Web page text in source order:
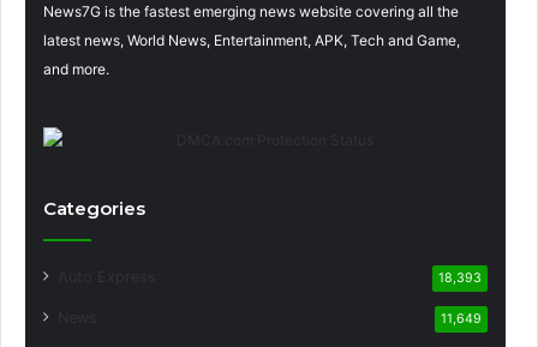
News7G is the fastest emerging news website covering all the
latest news, World News, Entertainment, APK, Tech and Game,
and more.
Categories
18,393
11,649